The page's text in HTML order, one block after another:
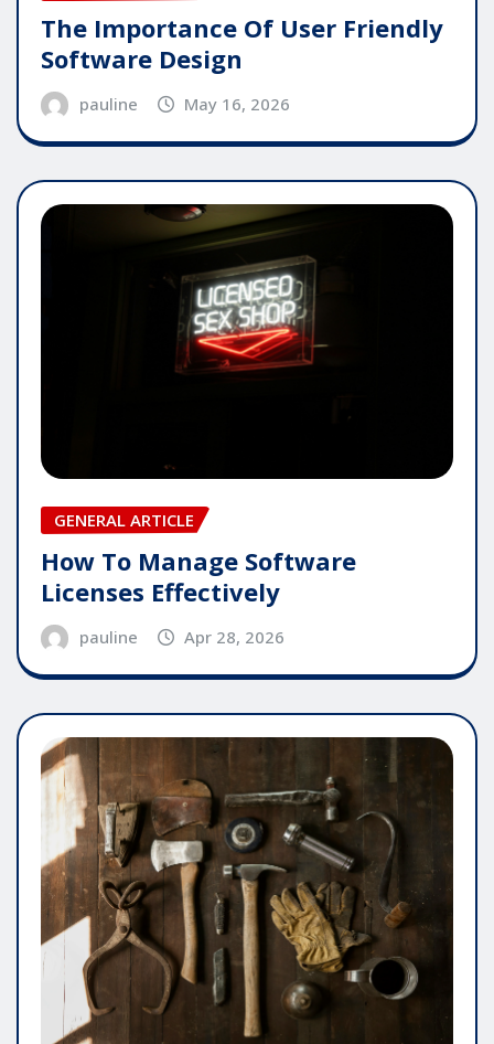
The Importance Of User Friendly
Software Design
pauline May 16, 2026
GENERAL ARTICLE
How To Manage Software
Licenses Effectively
pauline Apr 28, 2026